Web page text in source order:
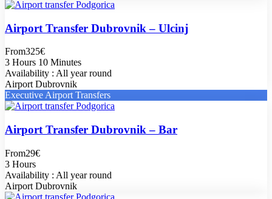
Airport Transfer Dubrovnik – Ulcinj
From325€
3 Hours 10 Minutes
Availability : All year round
Airport Dubrovnik
Executive Airport Transfers
Airport Transfer Dubrovnik – Bar
From29€
3 Hours
Availability : All year round
Airport Dubrovnik